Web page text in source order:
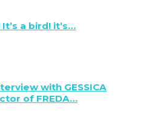
a bird! it’s…
with GESSICA
of FREDA…